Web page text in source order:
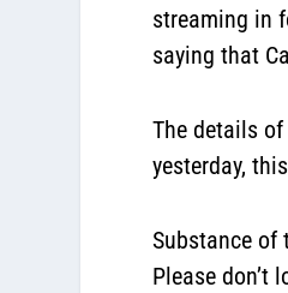
streaming in
saying that
The details of
yesterday,
Substance of
Please don’t